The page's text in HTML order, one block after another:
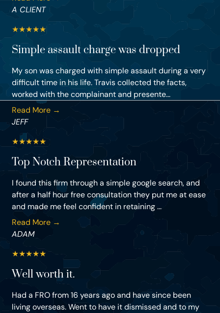
A CLIENT
★★★★★
Simple assault charge was dropped
My son was charged with simple assault during a very
difficult time in his life. Travis collected the facts,
worked with the complainant and presente...
Read More →
JEFF
★★★★★
Top Notch Representation
I found this firm through a simple google search, and
after a half hour free consultation they put me at ease
and made me feel confident in retaining ...
Read More →
ADAM
★★★★★
Well worth it.
Had a FRO from 16 years ago and have since been
living overseas. Went to have it dismissed and to my